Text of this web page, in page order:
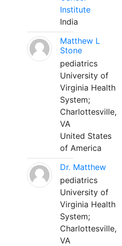
Institute
India
Matthew L
Stone
pediatrics
University of
Virginia Health
System;
Charlottesville,
VA
United States
of America
Dr. Matthew
pediatrics
University of
Virginia Health
System;
Charlottesville,
VA